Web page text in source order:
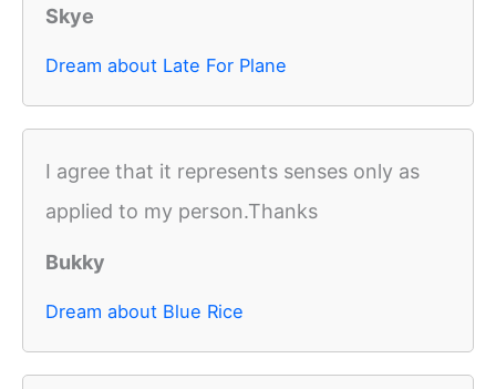
Skye
Dream about Late For Plane
I agree that it represents senses only as
applied to my person.Thanks
Bukky
Dream about Blue Rice